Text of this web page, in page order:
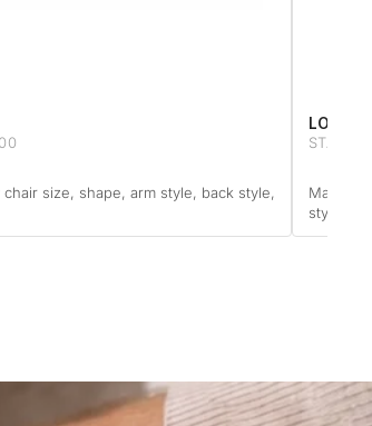
size, shape, arm style, back style,
Made to
style or